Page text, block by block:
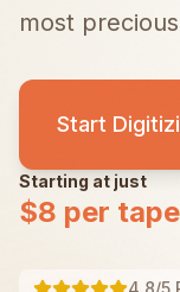
most
Start
Starting at just
$8 per tape
4.8/5